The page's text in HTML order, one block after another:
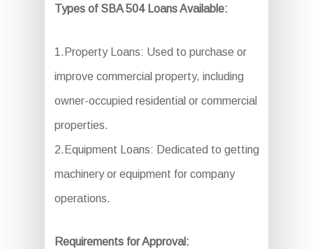
Types of SBA 504 Loans Available:
1.Property Loans: Used to purchase or
improve commercial property, including
owner-occupied residential or commercial
properties.
2.Equipment Loans: Dedicated to getting
machinery or equipment for company
operations.
Requirements for Approval: